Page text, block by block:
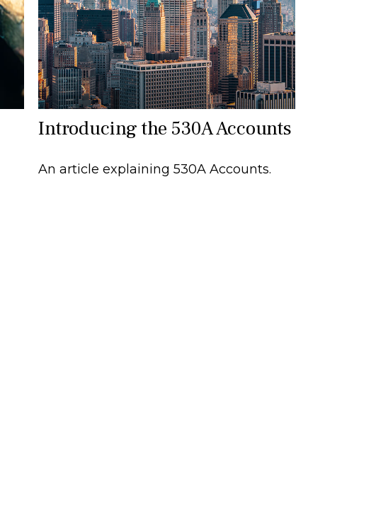
Introducing the 530A Accounts
An article explaining 530A Accounts.